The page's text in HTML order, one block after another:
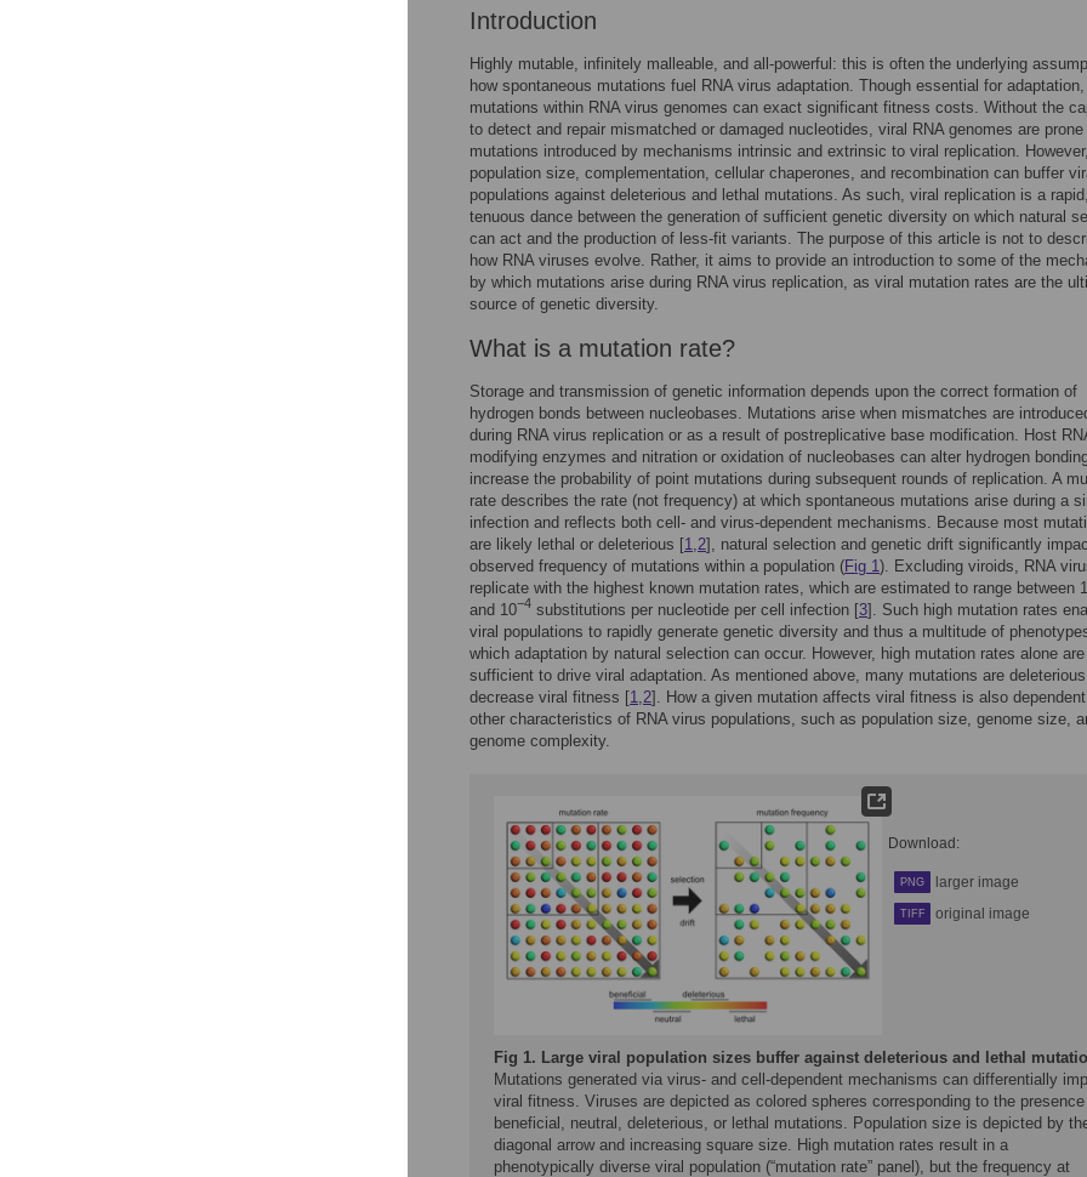
Introduction
Highly mutable, infinitely malleable, and all-powerful: this is often the underlying
how spontaneous mutations fuel RNA virus adaptation. Though essential for adaptation,
mutations within RNA virus genomes can exact significant fitness costs. Without the
to detect and repair mismatched or damaged nucleotides, viral RNA genomes are prone
mutations introduced by mechanisms intrinsic and extrinsic to viral replication.
population size, complementation, cellular chaperones, and recombination can buffer
populations against deleterious and lethal mutations. As such, viral replication is a rapid,
tenuous dance between the generation of sufficient genetic diversity on which natural
can act and the production of less-fit variants. The purpose of this article is not to
how RNA viruses evolve. Rather, it aims to provide an introduction to some of the
by which mutations arise during RNA virus replication, as viral mutation rates are the
source of genetic diversity.
What is a mutation rate?
Storage and transmission of genetic information depends upon the correct formation of
hydrogen bonds between nucleobases. Mutations arise when mismatches are
during RNA virus replication or as a result of postreplicative base modification. Host
modifying enzymes and nitration or oxidation of nucleobases can alter hydrogen
increase the probability of point mutations during subsequent rounds of replication. A
rate describes the rate (not frequency) at which spontaneous mutations arise during a
infection and reflects both cell- and virus-dependent mechanisms. Because most
are likely lethal or deleterious [1,2], natural selection and genetic drift significantly
observed frequency of mutations within a population (Fig 1). Excluding viroids, RNA
replicate with the highest known mutation rates, which are estimated to range between
and 10−4 substitutions per nucleotide per cell infection [3]. Such high mutation rates
viral populations to rapidly generate genetic diversity and thus a multitude of
which adaptation by natural selection can occur. However, high mutation rates alone
sufficient to drive viral adaptation. As mentioned above, many mutations are
decrease viral fitness [1,2]. How a given mutation affects viral fitness is also
other characteristics of RNA virus populations, such as population size, genome size,
genome complexity.
Download:
PNG larger image
TIFF original image
Fig 1. Large viral population sizes buffer against deleterious and lethal
Mutations generated via virus- and cell-dependent mechanisms can differentially
viral fitness. Viruses are depicted as colored spheres corresponding to the
beneficial, neutral, deleterious, or lethal mutations. Population size is depicted by
diagonal arrow and increasing square size. High mutation rates result in a
phenotypically diverse viral population (“mutation rate” panel), but the frequency at